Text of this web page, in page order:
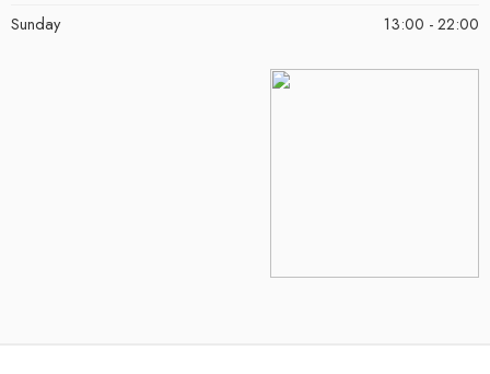
Sunday
13:00 - 22:00